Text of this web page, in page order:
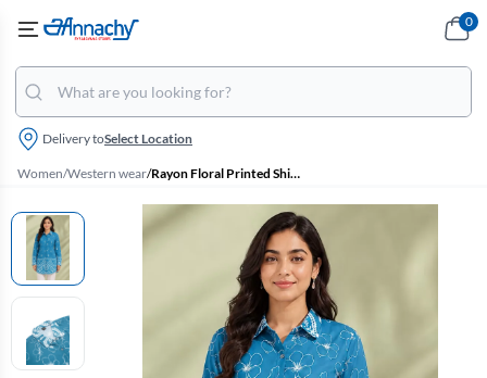
Delivery toSelect Location
0
Women/Western wear/ Rayon Floral Printed Shirt Style Top for Women